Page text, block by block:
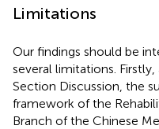
Limitations
Our findings should be
several limitations.
Section Discussion, the
framework of the
Branch of the Chinese